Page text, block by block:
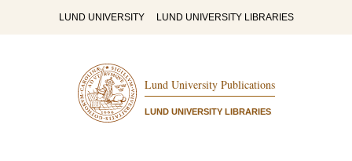
LUND UNIVERSITY LUND UNIVERSITY LIBRARIES
Lund University Publications
LUND UNIVERSITY LIBRARIES